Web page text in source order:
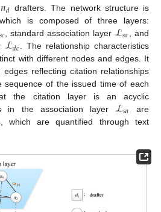
𝑛𝑑 drafters. The network structure is
is composed of three layers:
𝑐 , standard association layer ℒ𝑠𝑎
, and
ℒ𝑑𝑐 . The relationship characteristics
with different nodes and edges. It
reflecting citation relationships
sequence of the issued time of each
the citation layer is an acyclic
in the association layer ℒ𝑠𝑎
are
which are quantified through text